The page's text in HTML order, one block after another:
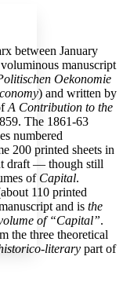
font size
between January
manuscript
Oekonomie
) and written by
A Contribution to the
The 1861-63
numbered
200 printed sheets in
draft — though still
of Capital.
110 printed
and is the
of “Capital”.
the three theoretical
literary part of